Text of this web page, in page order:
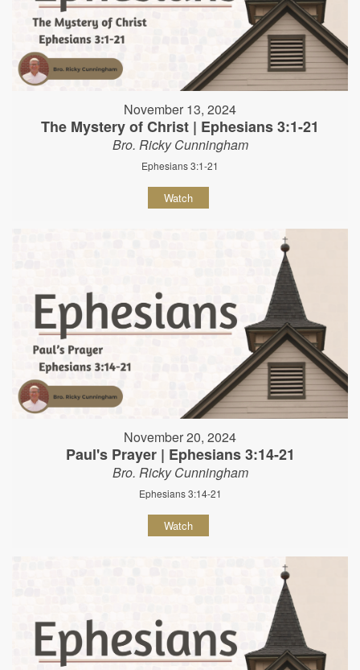
November 13, 2024
The Mystery of Christ | Ephesians 3:1-21
Bro. Ricky Cunningham
Ephesians 3:1-21
Watch
November 20, 2024
Paul's Prayer | Ephesians 3:14-21
Bro. Ricky Cunningham
Ephesians 3:14-21
Watch